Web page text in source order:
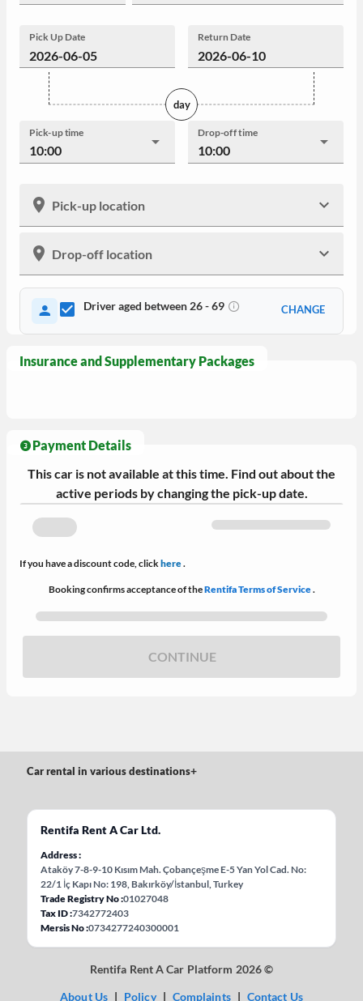
Pick Up Date Return Date
day
Pick-up time
10:00
Drop-off time
10:00
Pick-up location
Drop-off location
Driver aged between 26 - 69 CHANGE
Insurance and Supplementary Packages
Payment Details
This car is not available at this time. Find out about the
active periods by changing the pick-up date.
If you have a discount code, clickhere.
Booking confirms acceptance of theRentifa Terms of Service.
CONTINUE
Car rental in various destinations+
Rentifa Rent A Car Ltd.
Address
Ataköy 7-8-9-10 Kısım Mah. Çobançeşme E-5 Yan Yol Cad. No:
22/1 İç Kapı No: 198, Bakırköy/İstanbul, Turkey
Trade Registry No 01027048
Tax ID 7342772403
Mersis No 0734277240300001
Rentifa Rent A Car Platform 2026 ©
About Us | Policy | Complaints | Contact Us